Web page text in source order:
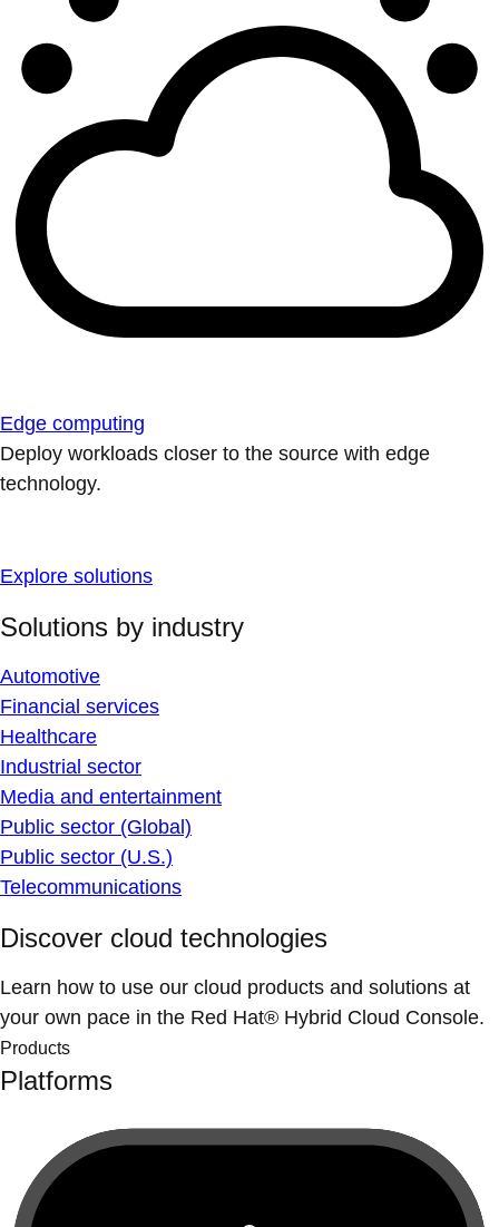
Edge computing
Deploy workloads closer to the source with edge
technology.
Explore solutions
Solutions by industry
Automotive
Financial services
Healthcare
Industrial sector
Media and entertainment
Public sector (Global)
Public sector (U.S.)
Telecommunications
Discover cloud technologies
Learn how to use our cloud products and solutions at
your own pace in the Red Hat® Hybrid Cloud Console.
Products
Platforms